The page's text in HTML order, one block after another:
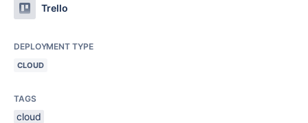
Trello
DEPLOYMENT TYPE
CLOUD
TAGS
cloud